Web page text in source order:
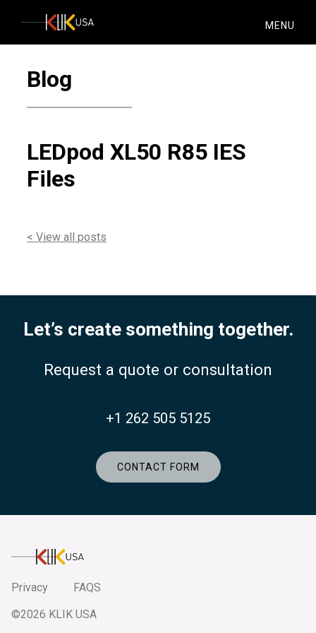
KlikUSA MENU
Blog
LEDpod XL50 R85 IES
Files
< View all posts
Let’s create something together.
Request a quote or consultation
+1 262 505 5125
CONTACT FORM
KlikUSA
Privacy
FAQS
©2026 KLIK USA